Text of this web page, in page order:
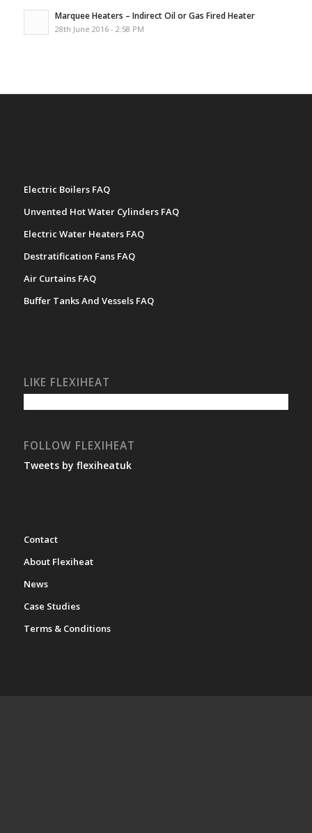
Marquee Heaters – Indirect Oil or Gas Fired Heater
28th June 2016 - 2:58 PM
Electric Boilers FAQ
Unvented Hot Water Cylinders FAQ
Electric Water Heaters FAQ
Destratification Fans FAQ
Air Curtains FAQ
Buffer Tanks And Vessels FAQ
LIKE FLEXIHEAT
FOLLOW FLEXIHEAT
Tweets by flexiheatuk
Contact
About Flexiheat
News
Case Studies
Terms & Conditions